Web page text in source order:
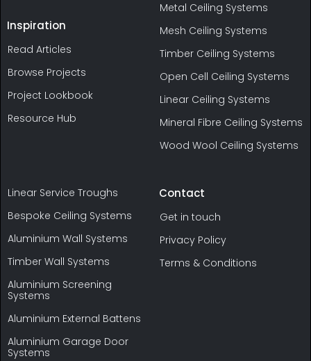
Inspiration
Read Articles
Browse Projects
Project Lookbook
Resource Hub
Metal Ceiling Systems
Mesh Ceiling Systems
Timber Ceiling Systems
Open Cell Ceiling Systems
Linear Ceiling Systems
Mineral Fibre Ceiling Systems
Wood Wool Ceiling Systems
Linear Service Troughs
Bespoke Ceiling Systems
Aluminium Wall Systems
Timber Wall Systems
Aluminium Screening
Systems
Aluminium External Battens
Aluminium Garage Door
Systems
Contact
Get in touch
Privacy Policy
Terms & Conditions